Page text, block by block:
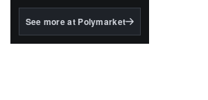
BlackRock's existing
See more at Polymarket